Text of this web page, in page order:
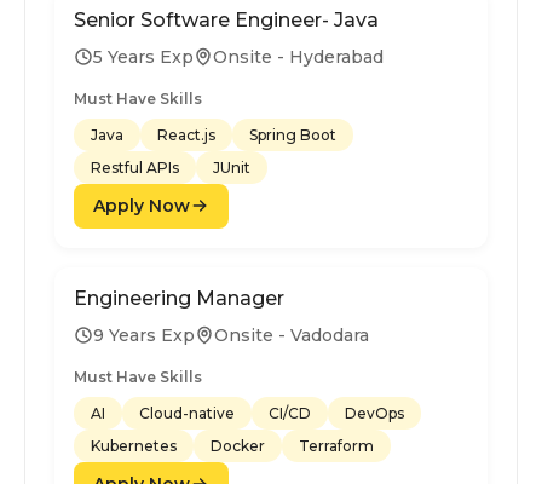
Senior Software Engineer- Java
5 Years Exp Onsite - Hyderabad
Must Have Skills
Java
React.js
Spring Boot
Restful APIs
JUnit
Apply Now
Engineering Manager
9 Years Exp Onsite - Vadodara
Must Have Skills
AI
Cloud-native CI/CD
DevOps
Kubernetes
Docker Terraform